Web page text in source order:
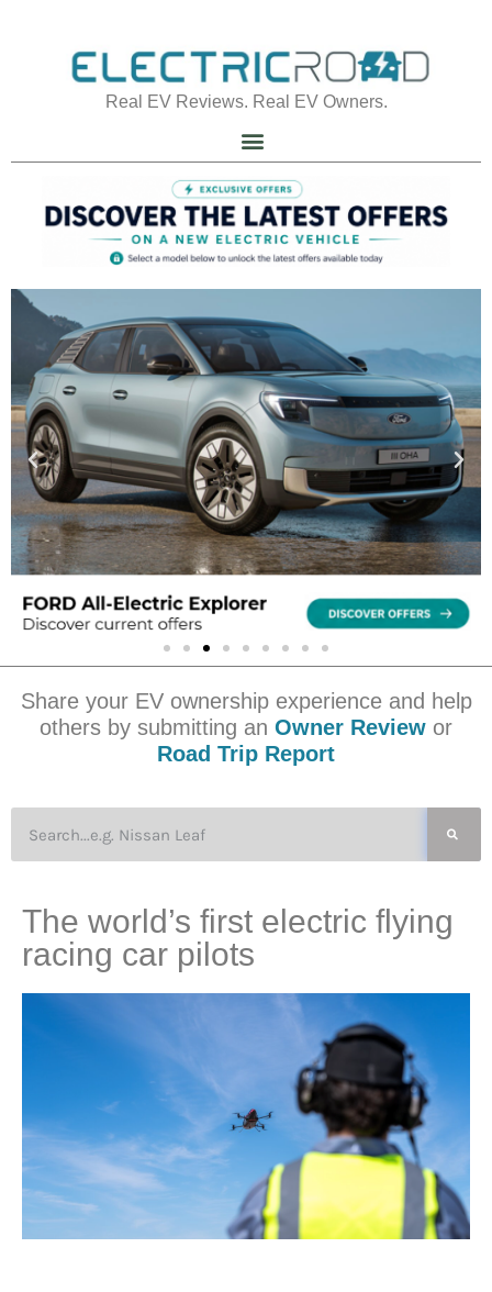
Real EV Reviews. Real EV Owners.
Share your EV ownership experience and help
others by submitting an Owner Review or
Road Trip Report
The world’s first electric flying
racing car pilots